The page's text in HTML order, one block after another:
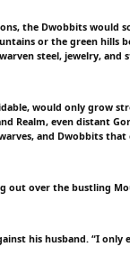
the Dwobbits would
or the green hills
steel, jewelry,
would only grow
Realm, even distant
and Dwobbits
out over the bustling
his husband. “I only